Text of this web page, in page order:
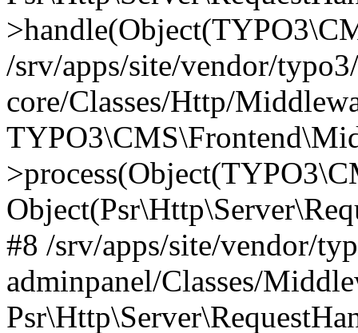
/srv/apps/site/vendor/
core/Classes/Http/
#8 /srv/apps/site/vendor/
adminpanel/Classes/